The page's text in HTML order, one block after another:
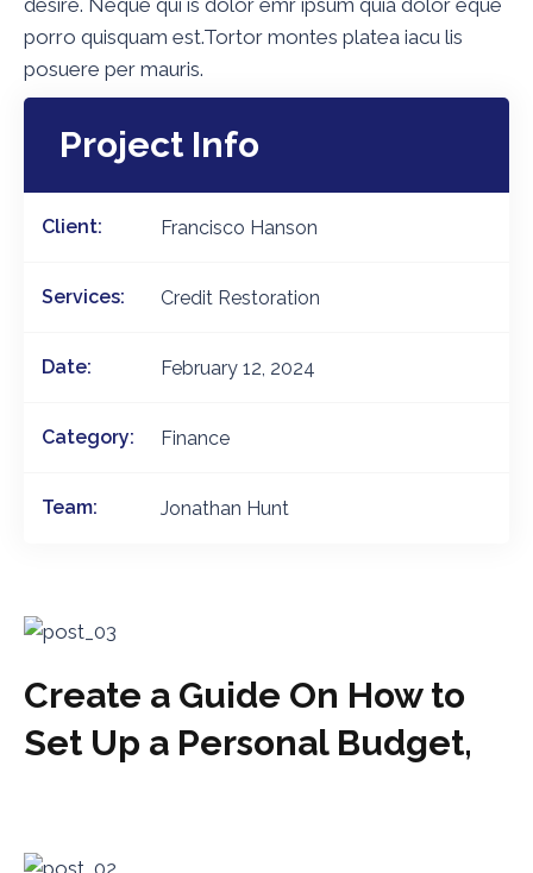
desire. Neque qui is dolor emr ipsum quia dolor eque
porro quisquam est.Tortor montes platea iacu lis
posuere per mauris.
Project Info
Client: Francisco Hanson
Services: Credit Restoration
Date: February 12, 2024
Category: Finance
Team: Jonathan Hunt
Create a Guide On How to
Set Up a Personal Budget,